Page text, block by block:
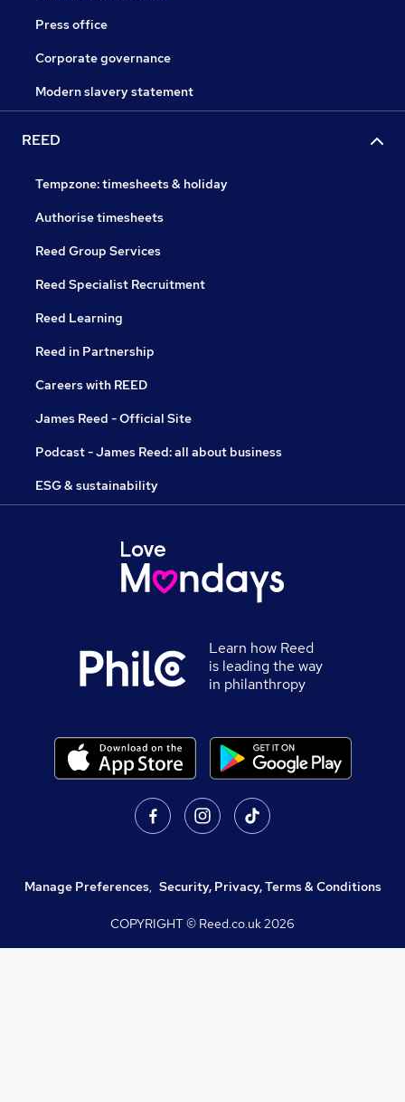
Press office
Corporate governance
Modern slavery statement
REED
Tempzone: timesheets & holiday
Authorise timesheets
Reed Group Services
Reed Specialist Recruitment
Reed Learning
Reed in Partnership
Careers with REED
James Reed - Official Site
Podcast - James Reed: all about business
ESG & sustainability
Learn how Reed
is leading the way
in philanthropy
Manage Preferences, Security, Privacy, Terms & Conditions
COPYRIGHT © Reed.co.uk2026